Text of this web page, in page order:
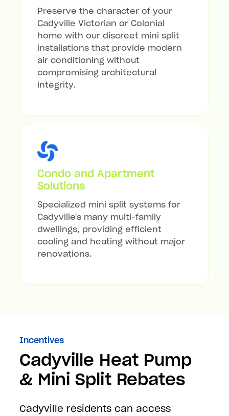
Preserve the character of your
Cadyville Victorian or Colonial
home with our discreet mini split
installations that provide modern
air conditioning without
compromising architectural
integrity.
Condo and Apartment
Solutions
Specialized mini split systems for
Cadyville's many multi-family
dwellings, providing efficient
cooling and heating without major
renovations.
Incentives
Cadyville Heat Pump
& Mini Split Rebates
Cadyville residents can access